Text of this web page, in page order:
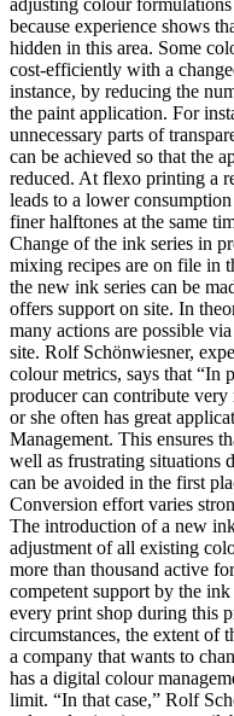
because experience shows
hidden in this area. Some
cost-efficiently with a
instance, by reducing the
the paint application. For
unnecessary parts of
can be achieved so that the
reduced. At flexo printing a
leads to a lower
finer halftones at the same
Change of the ink series in
mixing recipes are on file in
the new ink series can be
offers support on site. In
many actions are possible
site. Rolf Schönwiesner,
colour metrics, says that “In
producer can contribute
or she often has great
Management. This ensures
well as frustrating situations
can be avoided in the first
Conversion effort varies
The introduction of a new
adjustment of all existing
more than thousand active
competent support by the
every print shop during this
circumstances, the extent of
a company that wants to
has a digital colour
limit. “In that case,” Rolf